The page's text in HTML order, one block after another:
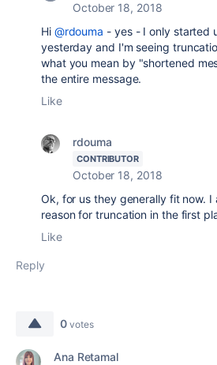
October 18, 2018
Hi @rdouma - yes - I only started
yesterday and I'm seeing
what you mean by "shortened
the entire message.
Like
rdouma
CONTRIBUTOR
October 18, 2018
Ok, for us they generally fit now. I
reason for truncation in the first
Like
Reply
0 votes
Ana Retamal